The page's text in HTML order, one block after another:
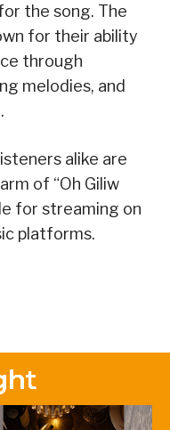
the song. The
for their ability
through
melodies, and
alike are
of “Oh Giliw
for streaming on
platforms.